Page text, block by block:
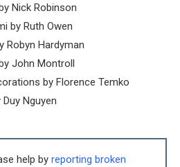
Nick Robinson
by Ruth Owen
Robyn Hardyman
John Montroll
by Florence Temko
Nguyen
help by reporting broken